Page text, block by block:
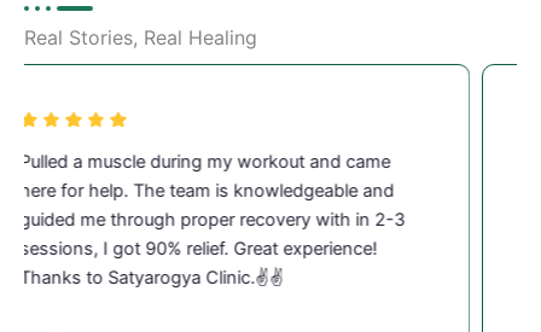
Real Stories, Real Healing
I work in IT and sit for long hours, which led to
severe neck pain last 3 months. After 4–5
physiotherapy sessions at Satyarogya, my pain
reduced 80% drastically. Very professional and
caring staff.